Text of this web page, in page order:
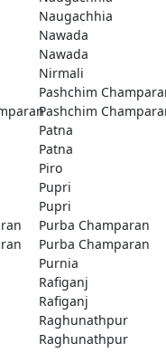
Naugachhia
Nawada
Nawada
Nirmali
Pashchim
Pashchim
Patna
Patna
Piro
Pupri
Pupri
Purba Champaran
Purba Champaran
Purnia
Rafiganj
Rafiganj
Raghunathpur
Raghunathpur